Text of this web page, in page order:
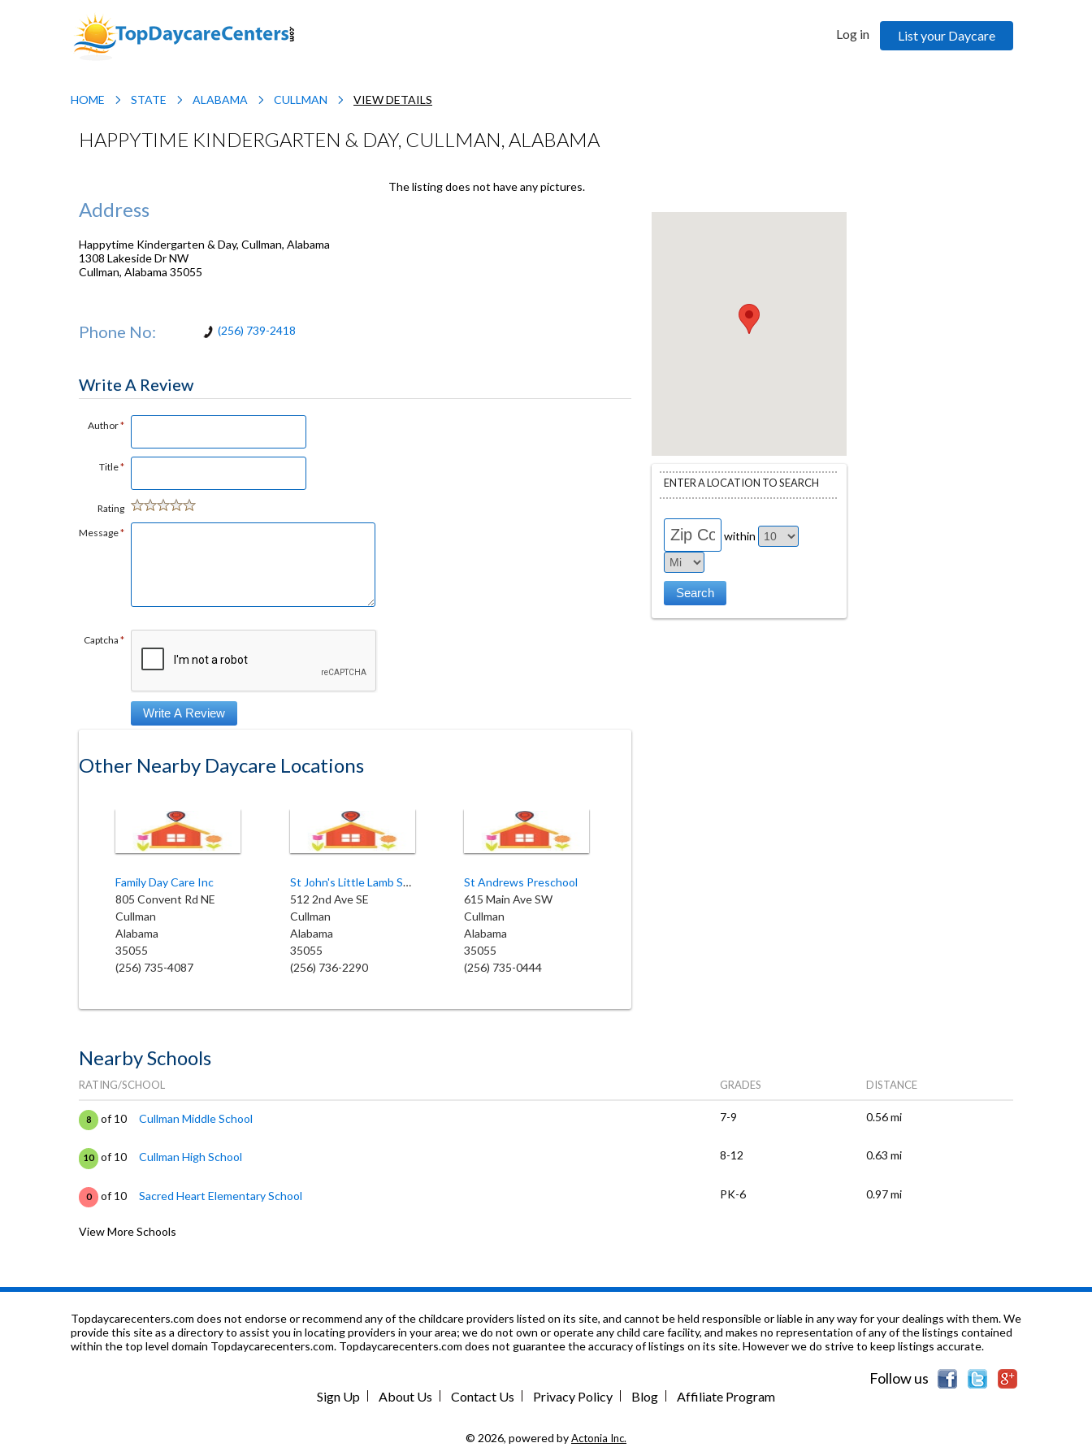
Log in List your Daycare
HOME STATE ALABAMA CULLMAN VIEW DETAILS
HAPPYTIME KINDERGARTEN & DAY, CULLMAN, ALABAMA
Address
Happytime Kindergarten & Day, Cullman, Alabama
1308 Lakeside Dr NW
Cullman, Alabama 35055
Phone No: (256) 739-2418
The listing does not have any pictures.
Write A Review
Author*
Title*
Rating
Message*
Captcha *
Other Nearby Daycare Locations
Family Day Care Inc
805 Convent Rd NE
Cullman
Alabama
35055
(256) 735-4087
St John's Little Lamb School
512 2nd Ave SE
Cullman
Alabama
35055
(256) 736-2290
St Andrews Preschool
615 Main Ave SW
Cullman
Alabama
35055
(256) 735-0444
ENTER A LOCATION TO SEARCH
within
Nearby Schools
RATING/SCHOOL GRADES DISTANCE
8 of 10 Cullman Middle School 7-9 0.56 mi
10 of 10 Cullman High School 8-12 0.63 mi
0 of 10 Sacred Heart Elementary School PK-6 0.97 mi
0 of 10 Cullman City Career Tech
0 of 10 Cullman Christian School PK-12 1.1 mi
1.14 mi
View More Schools
Topdaycarecenters.com does not endorse or recommend any of the childcare providers listed on its site, and cannot be held responsible or liable in any way for your dealings with them. We
provide this site as a directory to assist you in locating providers in your area; we do not own or operate any child care facility, and makes no representation of any of the listings contained
within the top level domain Topdaycarecenters.com. Topdaycarecenters.com does not guarantee the accuracy of listings on its site. However we do strive to keep listings accurate.
Follow us
Sign Up About Us Contact Us Privacy Policy Blog Affiliate Program
© 2026, powered byActonia Inc.